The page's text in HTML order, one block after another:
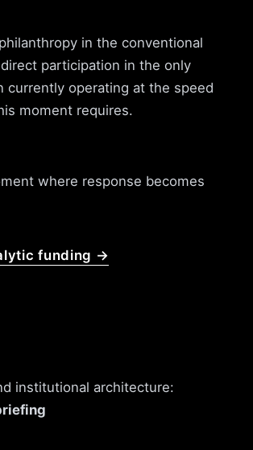
in the conventional
participation in the only
currently operating at the speed
moment requires.
where response becomes
funding →
institutional architecture: